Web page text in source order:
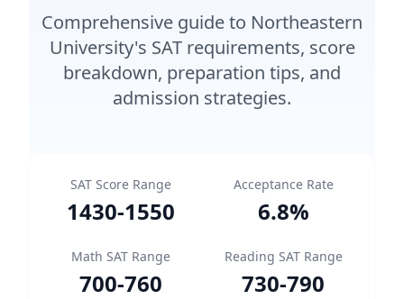
Comprehensive guide to Northeastern
University's SAT requirements, score
breakdown, preparation tips, and
admission strategies.
SAT Score Range
1430-1550
Acceptance Rate
6.8%
Math SAT Range
700-760
Reading SAT Range
730-790